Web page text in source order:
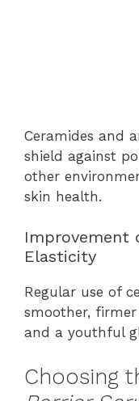
Ceramides and
shield against
other
skin health.
Improvement
Elasticity
Regular use of
smoother,
and a youthful
Choosing